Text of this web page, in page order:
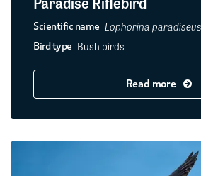
Scientific name Lophorina paradiseus
Bird type Bush birds
Read more